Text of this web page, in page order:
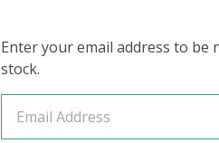
Bundle
(YARN
&
Enter your email address to be
stock.